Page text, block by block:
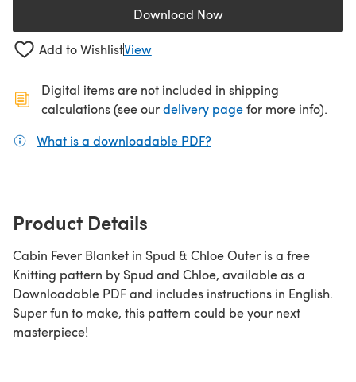
Download Now(opens in a new tab)
Add to WishlistView
Digital items are not included in shipping
calculations (see ourdelivery page(opens in a new
for more info).
What is a downloadable PDF?
Product Details
Cabin Fever Blanket in Spud & Chloe Outer is a free
Knitting pattern by Spud and Chloe, available as a
Downloadable PDF and includes instructions in English.
Super fun to make, this pattern could be your next
masterpiece!